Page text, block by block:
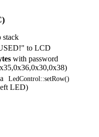
stack
to LCD
with password
LedControl::setRow()
LED)